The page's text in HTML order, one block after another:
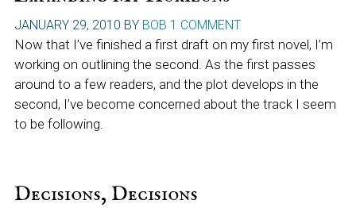
JANUARY 29, 2010 BY BOB 1 COMMENT
Now that I’ve finished a first draft on my first novel, I’m
working on outlining the second. As the first passes
around to a few readers, and the plot develops in the
second, I’ve become concerned about the track I seem
to be following.
Decisions, Decisions